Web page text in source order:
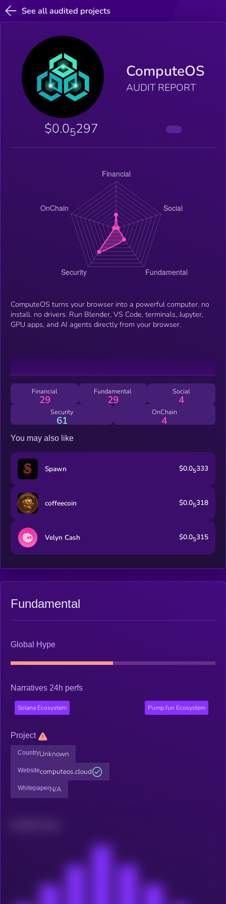
See all audited projects
ComputeOS
AUDIT REPORT
$0.05297
ComputeOS turns your browser into a powerful computer. no
install. no drivers. Run Blender, VS Code, terminals, Jupyter,
GPU apps, and AI agents directly from your browser.
Financial
29
Fundamental
29
Social
4
Security
61
OnChain
4
You may also like
Spawn $0.05333
coffeecoin $0.05318
Velyn Cash $0.05315
Fundamental
Global Hype
Narratives 24h perfs
Solana Ecosystem Pump.fun Ecosystem
Project
CountryUnknown
Websitecomputeos.cloud
WhitepaperN/A